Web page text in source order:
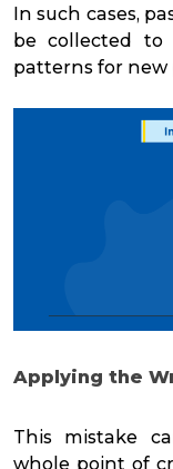
In such cases,
be collected to
patterns for new
Applying the
This mistake
whole point of